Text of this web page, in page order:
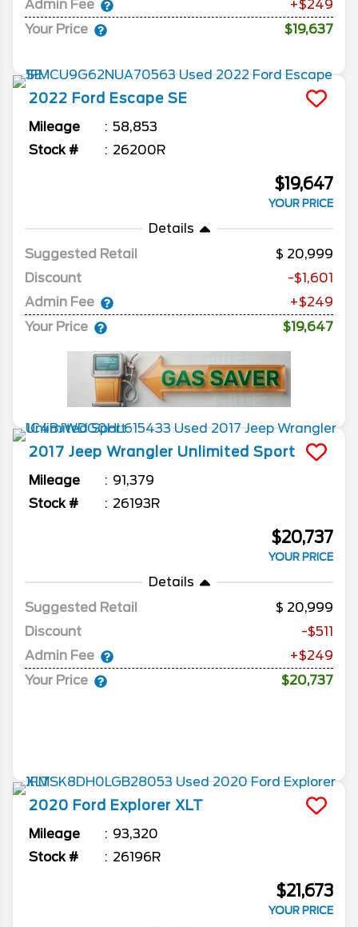
Admin Fee
+$249
Your Price
$19,637
2022 Ford Escape SE
Mileage
58,853
Stock #
26200R
$19,647
YOUR PRICE
Details
Suggested Retail
20,999
Discount
-$1,601
Admin Fee
+$249
Your Price
$19,647
2017 Jeep Wrangler Unlimited Sport
Mileage
91,379
Stock #
26193R
$20,737
YOUR PRICE
Details
Suggested Retail
20,999
Discount
-$511
Admin Fee
+$249
Your Price
$20,737
2020 Ford Explorer XLT
Mileage
93,320
Stock #
26196R
$21,673
YOUR PRICE